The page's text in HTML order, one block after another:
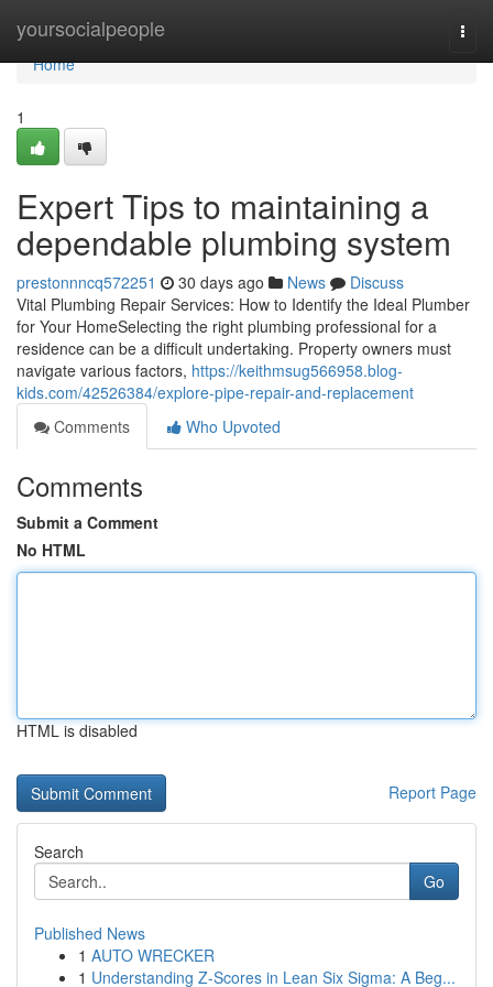
yoursocialpeople
Home
Home
1
Expert Tips to maintaining a
dependable plumbing system
prestonnncq572251 30 days ago News
Discuss
Vital Plumbing Repair Services: How to Identify the Ideal Plumber
for Your HomeSelecting the right plumbing professional for a
residence can be a difficult undertaking. Property owners must
navigate various factors, https://keithmsug566958.blog-
kids.com/42526384/explore-pipe-repair-and-replacement
Comments
Who Upvoted
Comments
Submit a Comment
No HTML
HTML is disabled
Report Page
Search
Go
Published News
1 AUTO WRECKER
1 Understanding Z-Scores in Lean Six Sigma: A Beg...